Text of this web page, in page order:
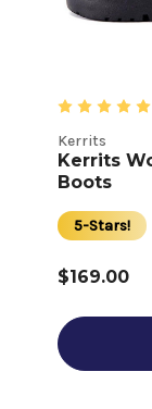
Kerrits
Kerrits
Boots
5-Stars!
$169.00